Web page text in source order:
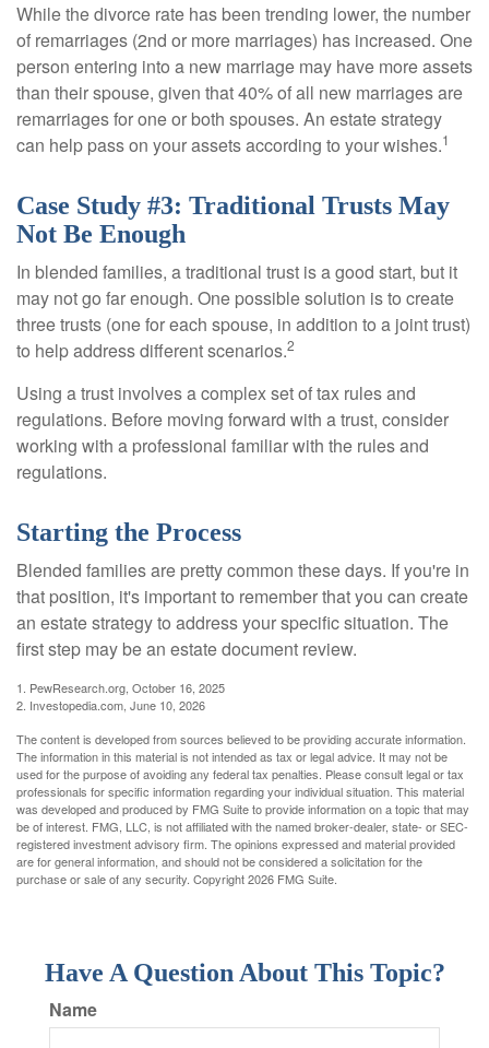
While the divorce rate has been trending lower, the number
of remarriages (2nd or more marriages) has increased. One
person entering into a new marriage may have more assets
than their spouse, given that 40% of all new marriages are
remarriages for one or both spouses. An estate strategy
can help pass on your assets according to your wishes.1
Case Study #3: Traditional Trusts May
Not Be Enough
In blended families, a traditional trust is a good start, but it
may not go far enough. One possible solution is to create
three trusts (one for each spouse, in addition to a joint trust)
to help address different scenarios.2
Using a trust involves a complex set of tax rules and
regulations. Before moving forward with a trust, consider
working with a professional familiar with the rules and
regulations.
Starting the Process
Blended families are pretty common these days. If you're in
that position, it's important to remember that you can create
an estate strategy to address your specific situation. The
first step may be an estate document review.
1. PewResearch.org, October 16, 2025
2. Investopedia.com, June 10, 2026
The content is developed from sources believed to be providing accurate information.
The information in this material is not intended as tax or legal advice. It may not be
used for the purpose of avoiding any federal tax penalties. Please consult legal or tax
professionals for specific information regarding your individual situation. This material
was developed and produced by FMG Suite to provide information on a topic that may
be of interest. FMG, LLC, is not affiliated with the named broker-dealer, state- or SEC-
registered investment advisory firm. The opinions expressed and material provided
are for general information, and should not be considered a solicitation for the
purchase or sale of any security. Copyright2026 FMG Suite.
Have A Question About This Topic?
Name